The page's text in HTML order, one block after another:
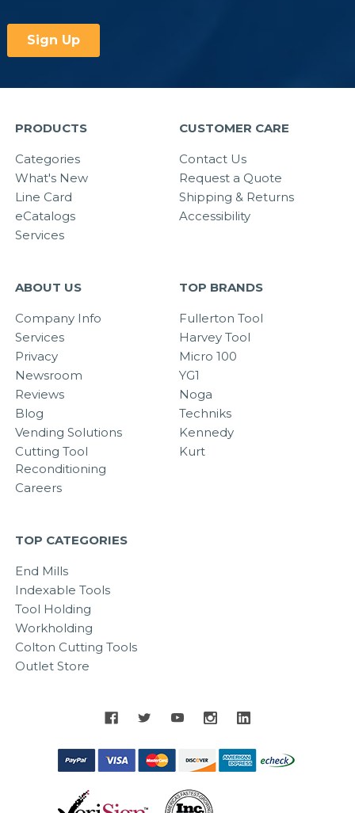
PRODUCTS
Categories
What's New
Line Card
eCatalogs
Services
CUSTOMER CARE
Contact Us
Request a Quote
Shipping & Returns
Accessibility
ABOUT US
Company Info
Services
Privacy
Newsroom
Reviews
Blog
Vending Solutions
Cutting Tool
Reconditioning
Careers
TOP BRANDS
Fullerton Tool
Harvey Tool
Micro 100
YG1
Noga
Techniks
Kennedy
Kurt
TOP CATEGORIES
End Mills
Indexable Tools
Tool Holding
Workholding
Colton Cutting Tools
Outlet Store